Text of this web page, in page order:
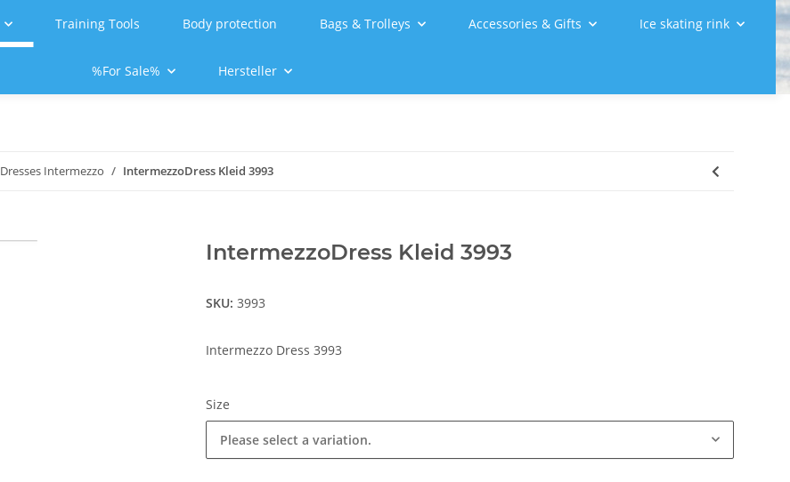
Training Tools Body protection Bags & Trolleys Accessories & Gifts Ice skating rink
%For Sale% Hersteller
Dresses Intermezzo IntermezzoDress Kleid 3993
IntermezzoDress Kleid 3993
SKU: 3993
Intermezzo Dress 3993
Size
Please select a variation.